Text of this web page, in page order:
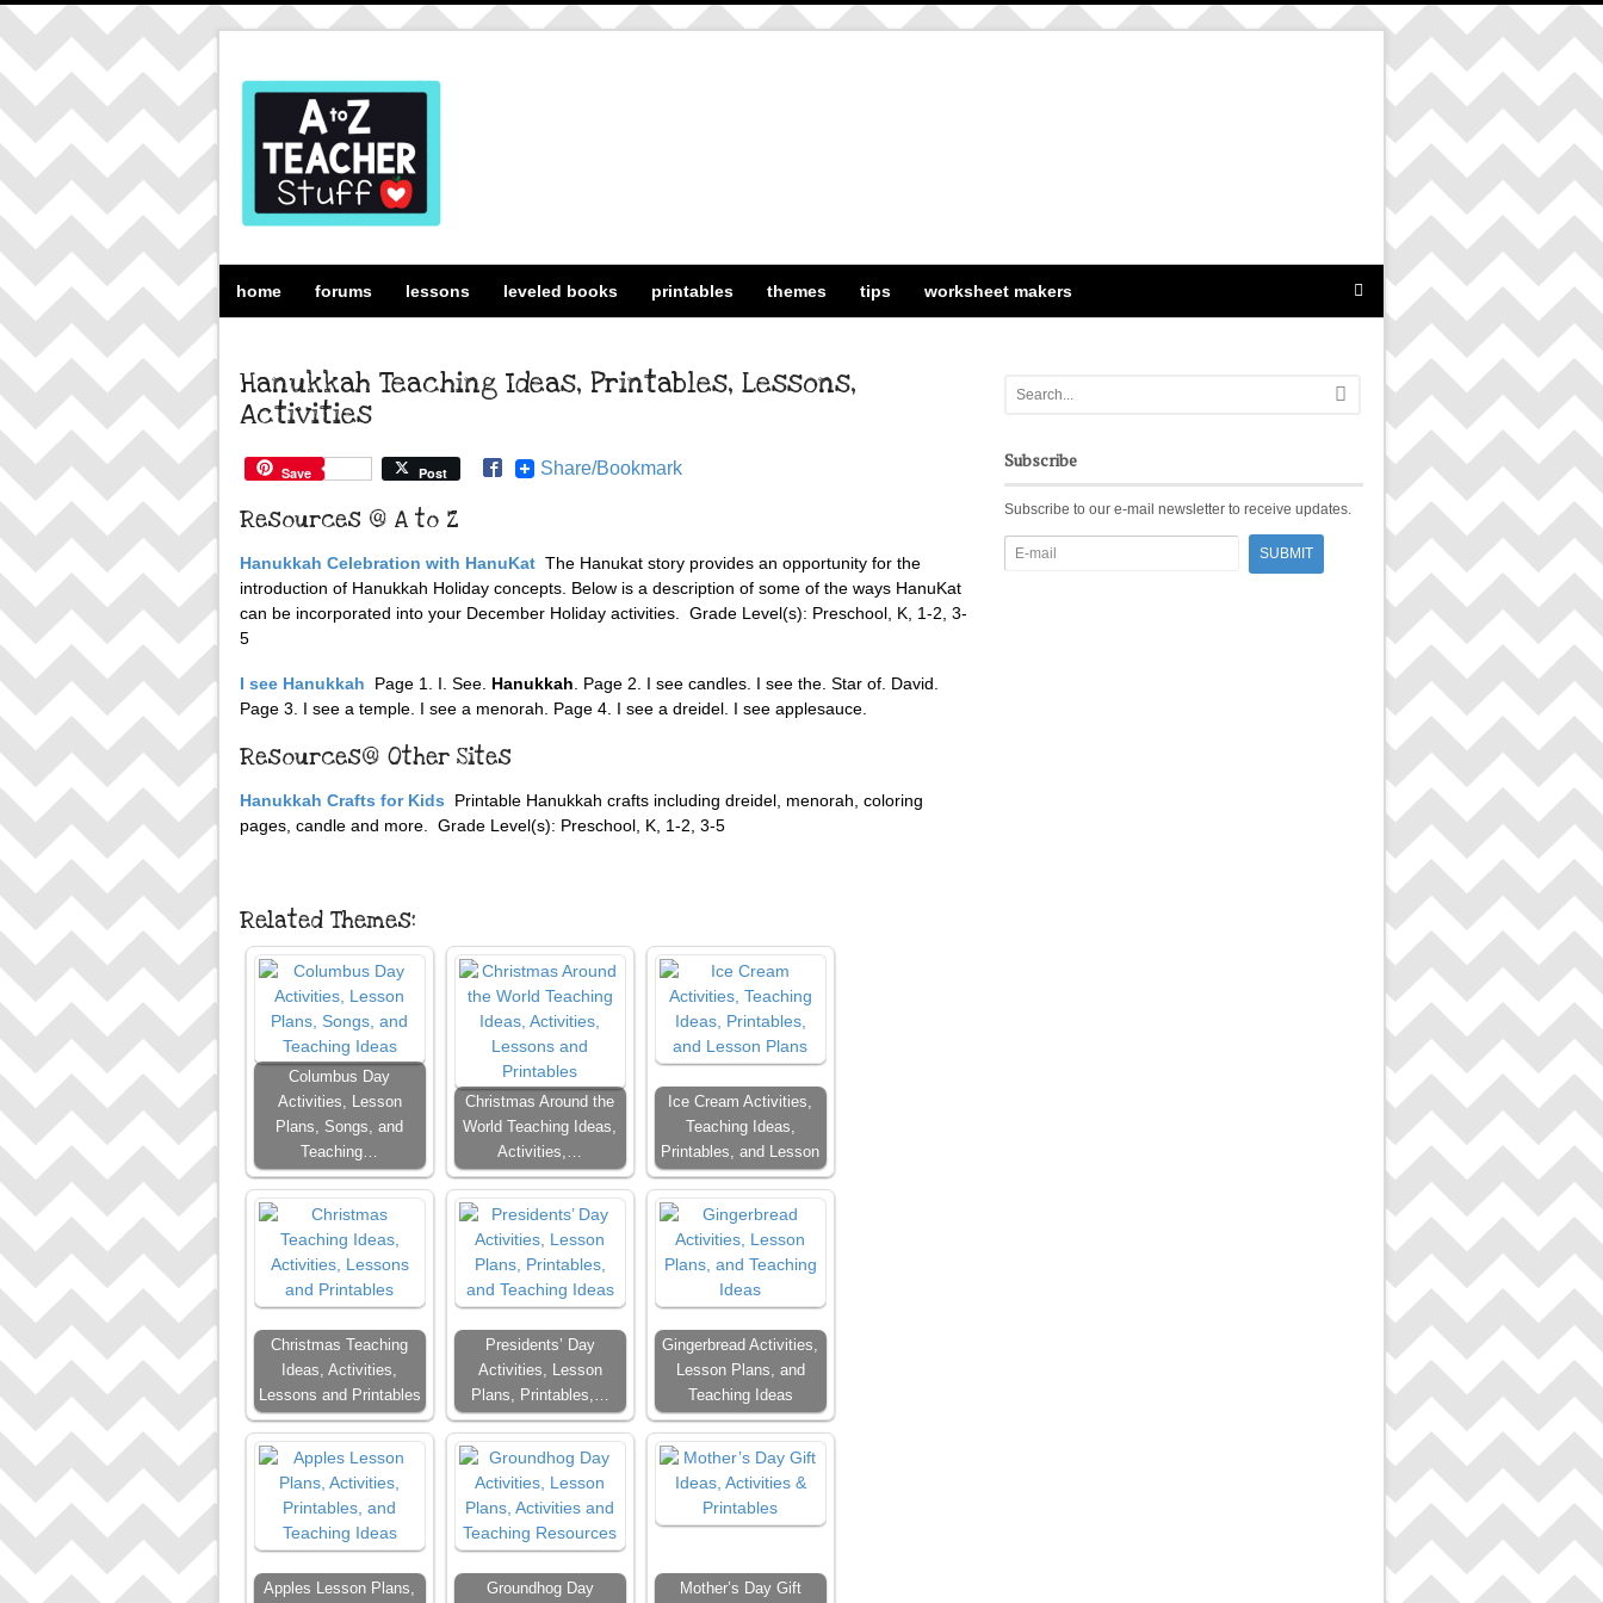
home forums lessons leveled books printables themes tips worksheet makers
Hanukkah Teaching Ideas, Printables, Lessons,
Activities
Save Post Share/Bookmark
Resources @ A to Z
Hanukkah Celebration with HanuKat The Hanukat story provides an opportunity for the
introduction of Hanukkah Holiday concepts. Below is a description of some of the ways HanuKat
can be incorporated into your December Holiday activities. Grade Level(s): Preschool, K, 1-2, 3-
5
I see Hanukkah Page 1. I. See. Hanukkah . Page 2. I see candles. I see the. Star of. David.
Page 3. I see a temple. I see a menorah. Page 4. I see a dreidel. I see applesauce.
Resources@ Other Sites
Hanukkah Crafts for Kids
Printable Hanukkah crafts including dreidel, menorah, coloring
pages, candle and more. Grade Level(s): Preschool, K, 1-2, 3-5
Related Themes:
Columbus Day
Activities, Lesson
Plans, Songs, and
Teaching…
Christmas Around the
World Teaching Ideas,
Activities,…
Ice Cream Activities,
Teaching Ideas,
Printables, and Lesson
Christmas Teaching
Ideas, Activities,
Lessons and Printables
Presidents’ Day
Activities, Lesson
Plans, Printables,…
Gingerbread Activities,
Lesson Plans, and
Teaching Ideas
Apples Lesson Plans, Groundhog Day Mother’s Day Gift
Subscribe
Subscribe to our e-mail newsletter to receive updates.